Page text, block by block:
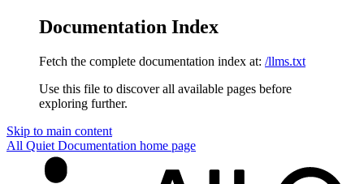
Documentation Index
Fetch the complete documentation index at: /llms.txt
Use this file to discover all available pages before
exploring further.
Skip to main content
All Quiet Documentation home page